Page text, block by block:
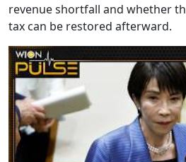
revenue shortfall and whether
tax can be restored afterward.